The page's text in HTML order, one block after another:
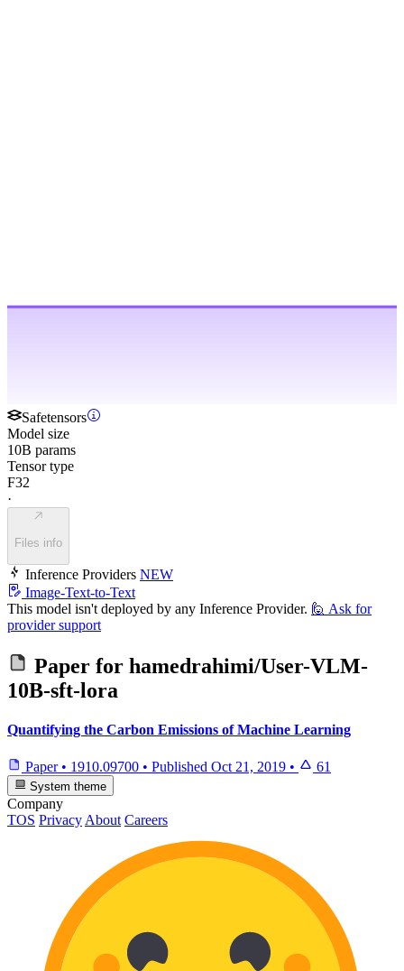
Safetensors
Model size
10B params
Tensor type
F32
·
Files info
Inference Providers NEW
Image-Text-to-Text
This model isn't deployed by any Inference Provider. 🙋 Ask for
provider support
Paper for hamedrahimi/User-VLM-
10B-sft-lora
Quantifying the Carbon Emissions of Machine Learning
Paper • 1910.09700 • Published Oct 21, 2019 • 61
System theme
Company
TOS Privacy About Careers